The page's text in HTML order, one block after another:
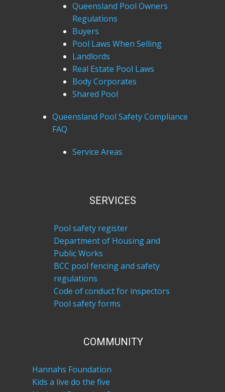
Queensland Pool Owners
Regulations
Buyers
Pool Laws When Selling
Landlords
Real Estate Pool Laws
Body Corporates
Shared Pool
Queensland Pool Safety Compliance
FAQ
Service Areas
SERVICES
Pool safety register
Department of Housing and
Public Works
BCC pool fencing and safety
regulations
Code of conduct for inspectors
Pool safety forms
COM​MUNITY
Hannahs Foundation
Kids a live do the five